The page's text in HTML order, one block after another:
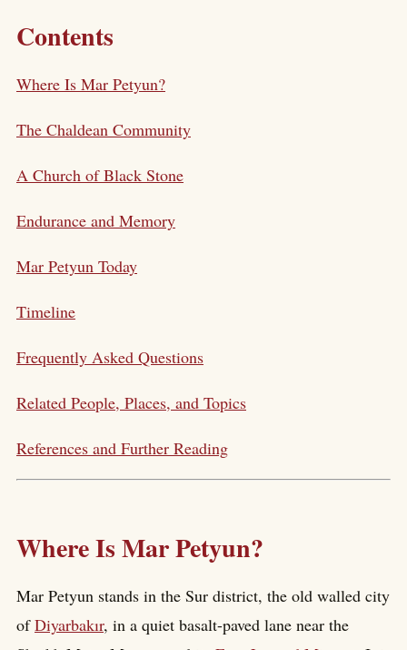
Contents
Where Is Mar Petyun?
The Chaldean Community
A Church of Black Stone
Endurance and Memory
Mar Petyun Today
Timeline
Frequently Asked Questions
Related People, Places, and Topics
References and Further Reading
Where Is Mar Petyun?
Mar Petyun stands in the Sur district, the old walled city
ofDiyarbakır, in a quiet basalt-paved lane near the